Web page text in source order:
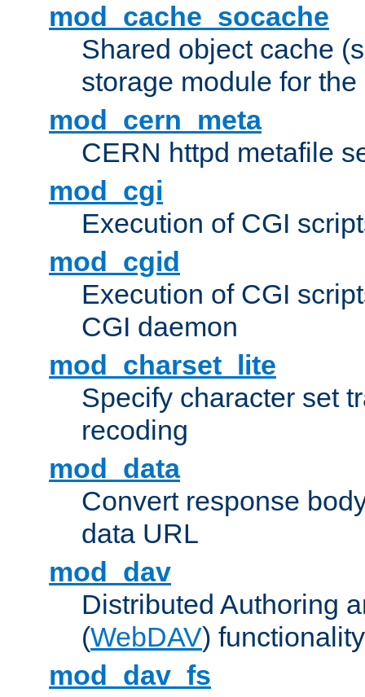
mod_cache_socache
Shared object cache
storage module for
mod_cern_meta
CERN httpd metafile
mod_cgi
Execution of CGI
mod_cgid
Execution of CGI
CGI daemon
mod_charset_lite
Specify character set
recoding
mod_data
Convert response
data URL
mod_dav
Distributed Authoring
(WebDAV) functionality
mod_dav_fs